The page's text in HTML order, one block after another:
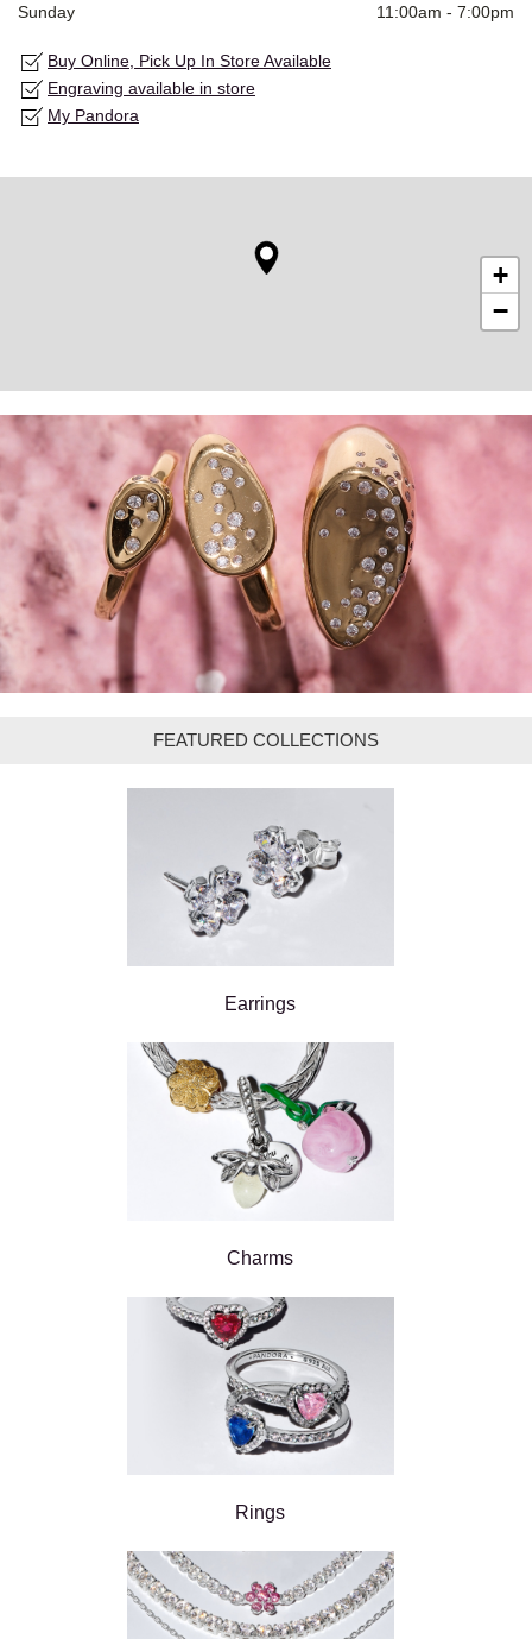
Sunday
11:00am - 7:00pm
Buy Online, Pick Up In Store Available
Engraving available in store
My Pandora
+
−
FEATURED COLLECTIONS
Earrings
Charms
Rings